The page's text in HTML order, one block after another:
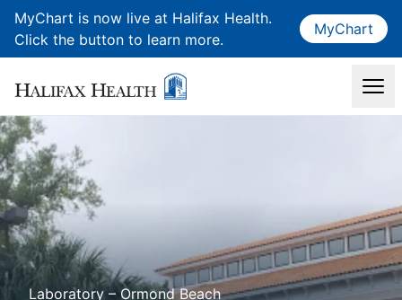
MyChart is now live at Halifax Health.
Click the button to learn more.
MyChart
Laboratory – Ormond Beach